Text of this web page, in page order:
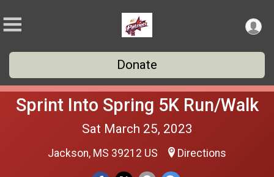
Donate
Sprint Into Spring 5K Run/Walk
Sat March 25, 2023
Jackson, MS 39212 US Directions